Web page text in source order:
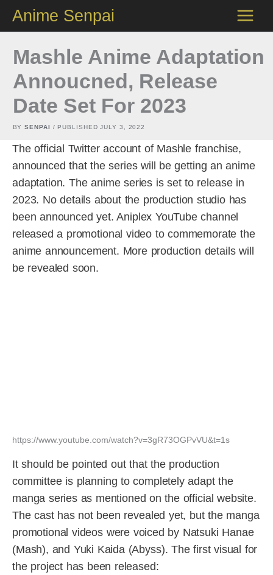
content
Anime Senpai
Mashle Anime Adaptation
Annoucned, Release
Date Set For 2023
BYSENPAI / PUBLISHED JULY 3, 2022
The official Twitter account of Mashle franchise,
announced that the series will be getting an anime
adaptation. The anime series is set to release in
2023. No details about the production studio has
been announced yet. Aniplex YouTube channel
released a promotional video to commemorate the
anime announcement. More production details will
be revealed soon.
https://www.youtube.com/watch?v=3gR73OGPvVU&t=1s
It should be pointed out that the production
committee is planning to completely adapt the
manga series as mentioned on the official website.
The cast has not been revealed yet, but the manga
promotional videos were voiced by Natsuki Hanae
(Mash), and Yuki Kaida (Abyss). The first visual for
the project has been released: